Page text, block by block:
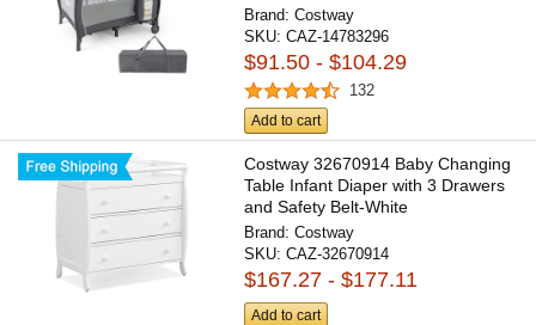
Brand:Costway
SKU:CAZ-14783296
$91.50 - $104.29
132
Add to cart
Costway 32670914 Baby Changing
Table Infant Diaper with 3 Drawers
and Safety Belt-White
Brand:Costway
SKU:CAZ-32670914
$167.27 - $177.11
Add to cart